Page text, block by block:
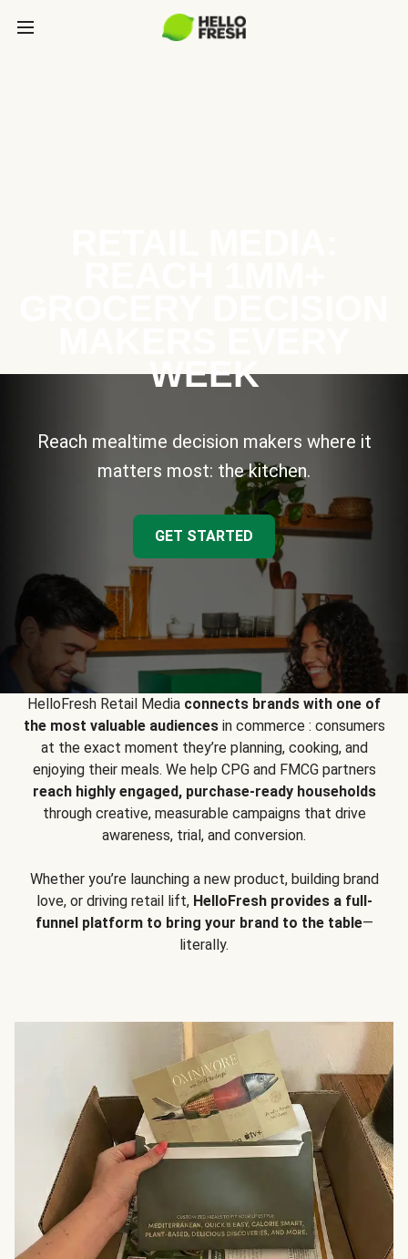
WEEK
Reach mealtime decision makers where it
matters most: the kitchen.
GET STARTED
HelloFresh Retail Media connects brands with one of
the most valuable audiencesin commerce : consumers
at the exact moment they’re planning, cooking, and
enjoying their meals. We help CPG and FMCG partners
reach highly engaged, purchase-ready households
through creative, measurable campaigns that drive
awareness, trial, and conversion.
Whether you’re launching a new product, building brand
love, or driving retail lift, HelloFresh provides a full-
funnel platform to bring your brand to the table—
literally.